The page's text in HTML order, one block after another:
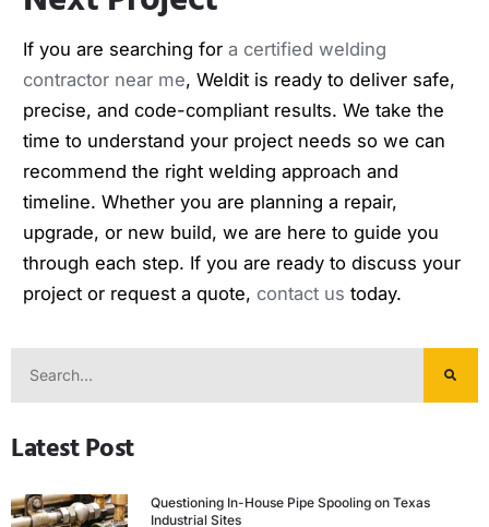
If you are searching for a certified welding
contractor near me, Weldit is ready to deliver safe,
precise, and code-compliant results. We take the
time to understand your project needs so we can
recommend the right welding approach and
timeline. Whether you are planning a repair,
upgrade, or new build, we are here to guide you
through each step. If you are ready to discuss your
project or request a quote, contact us today.
Latest Post
Questioning In-House Pipe Spooling on Texas
Industrial Sites